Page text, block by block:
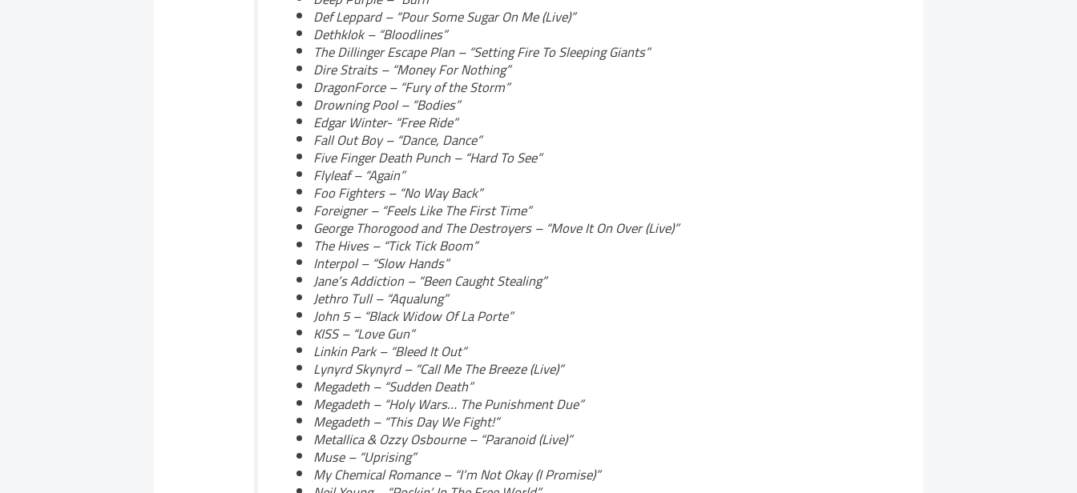
Def Leppard – “Pour Some Sugar On Me (Live)”
Dethklok – “Bloodlines”
The Dillinger Escape Plan – “Setting Fire To Sleeping Giants”
Dire Straits – “Money For Nothing”
DragonForce – “Fury of the Storm”
Drowning Pool – “Bodies”
Edgar Winter- “Free Ride”
Fall Out Boy – “Dance, Dance”
Five Finger Death Punch – “Hard To See”
Flyleaf – “Again”
Foo Fighters – “No Way Back”
Foreigner – “Feels Like The First Time”
George Thorogood and The Destroyers – “Move It On Over (Live)”
The Hives – “Tick Tick Boom”
Interpol – “Slow Hands”
Jane’s Addiction – “Been Caught Stealing”
Jethro Tull – “Aqualung”
John 5 – “Black Widow Of La Porte”
KISS – “Love Gun”
Linkin Park – “Bleed It Out”
Lynyrd Skynyrd – “Call Me The Breeze (Live)”
Megadeth – “Sudden Death”
Megadeth – “Holy Wars… The Punishment Due”
Megadeth – “This Day We Fight!”
Metallica & Ozzy Osbourne – “Paranoid (Live)”
Muse – “Uprising”
My Chemical Romance – “I’m Not Okay (I Promise)”